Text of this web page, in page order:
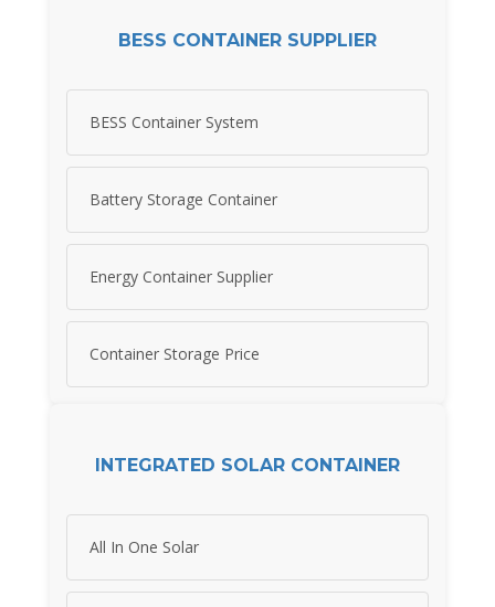
BESS CONTAINER SUPPLIER
BESS Container System
Battery Storage Container
Energy Container Supplier
Container Storage Price
INTEGRATED SOLAR CONTAINER
All In One Solar